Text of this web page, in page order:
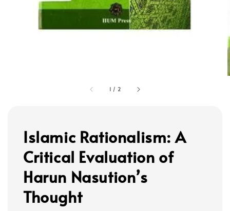
1 / 2
Islamic Rationalism: A
Critical Evaluation of
Harun Nasution’s
Thought